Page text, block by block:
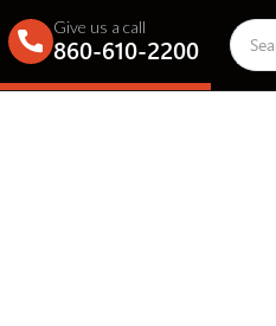
Give us a call
860-610-2200